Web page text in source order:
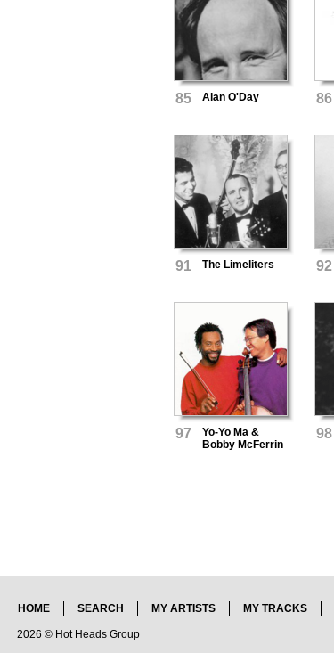
85 Alan O'Day 86
91 The Limeliters 92
97
Yo-Yo Ma &
Bobby McFerrin
98
HOME SEARCH MY ARTISTS MY TRACKS
2026 © Hot Heads Group